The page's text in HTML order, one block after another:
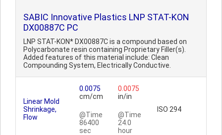
SABIC Innovative Plastics LNP STAT-KON
DX00887C PC
LNP STAT-KON* DX00887C is a compound based on
Polycarbonate resin containing Proprietary Filler(s).
Added features of this material include: Clean
Compounding System, Electrically Conductive.
Linear Mold
Shrinkage,
Flow
0.0075
cm/cm
@Time
86400
sec
0.0075
in/in
@Time
24.0
hour
ISO 294